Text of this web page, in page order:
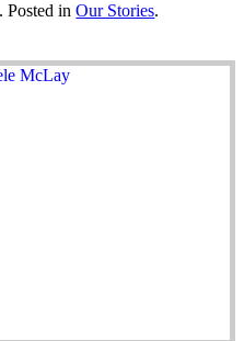
Posted inOur Stories.